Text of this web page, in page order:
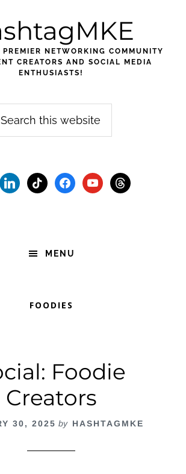
NETWORKING COMMUNITY
CREATORS AND SOCIAL MEDIA
ENTHUSIASTS!
linkedintiktok facebook2youtubethreads
MENU
FOODIES
Foodie
Creators
30, 2025 by HASHTAGMKE